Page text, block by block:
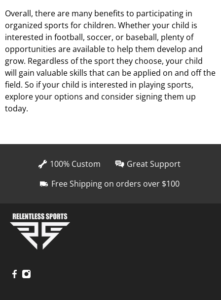
Overall, there are many benefits to participating in
organized sports for children. Whether your child is
interested in football, soccer, or baseball, plenty of
opportunities are available to help them develop and
grow. Regardless of the sport they choose, your child
will gain valuable skills that can be applied on and off the
field. So if your child is interested in playing sports,
explore your options and consider signing them up
today.
100% Custom
Great Support
Free Shipping on orders over $100